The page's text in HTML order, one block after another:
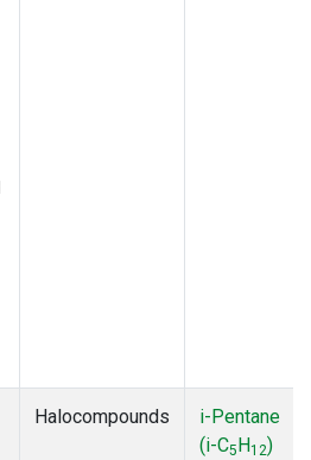
Halocompounds
i-Pentane
(i-C5H12)